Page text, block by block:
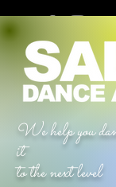
We help you
it
to the next level